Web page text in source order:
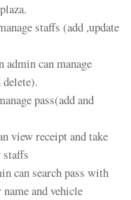
staffs (add ,update
admin can manage
delete).
pass(add and
view receipt and take
can search pass with
and vehicle